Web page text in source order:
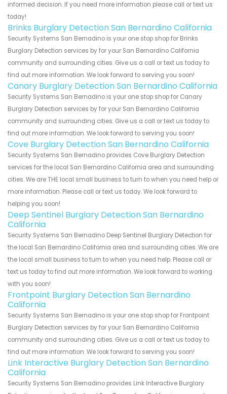
informed decision. If you need more information please call or text us
today!
Brinks Burglary Detection San Bernardino California
Security Systems San Bernadino is your one stop shop for Brinks
Burglary Detection services by for your San Bernardino California
community and surrounding cities. Give us a call or text us today to
find out more information. We look forward to serving you soon!
Canary Burglary Detection San Bernardino California
Security Systems San Bernadino is your one stop shop for Canary
Burglary Detection services by for your San Bernardino California
community and surrounding cities. Give us a call or text us today to
find out more information. We look forward to serving you soon!
Cove Burglary Detection San Bernardino California
Security Systems San Bernadino provides Cove Burglary Detection
services for the local San Bernardino California area and surrounding
cities. We are THE local small business to turn to when you need help or
more information. Please call or text us today. We look forward to
helping you soon!
Deep Sentinel Burglary Detection San Bernardino
California
Security Systems San Bernadino Deep Sentinel Burglary Detection for
the local San Bernardino California area and surrounding cities. We are
the local small business to turn to when you need help. Please call or
text us today to find out more information. We look forward to working
with you soon!
Frontpoint Burglary Detection San Bernardino
California
Security Systems San Bernadino is your one stop shop for Frontpoint
Burglary Detection services by for your San Bernardino California
community and surrounding cities. Give us a call or text us today to
find out more information. We look forward to serving you soon!
Link Interactive Burglary Detection San Bernardino
California
Security Systems San Bernadino provides Link Interactive Burglary